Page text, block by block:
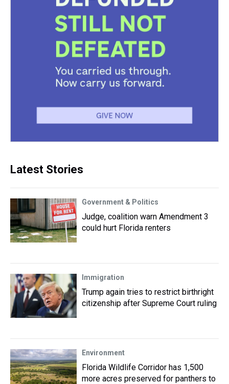
Latest Stories
Government & Politics
Judge, coalition warn Amendment 3
could hurt Florida renters
Immigration
Trump again tries to restrict birthright
citizenship after Supreme Court ruling
Environment
Florida Wildlife Corridor has 1,500
more acres preserved for panthers to